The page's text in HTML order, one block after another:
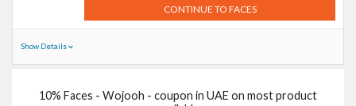
CONTINUE TO FACES
Show Details
10% Faces - Wojooh - coupon in UAE on most product